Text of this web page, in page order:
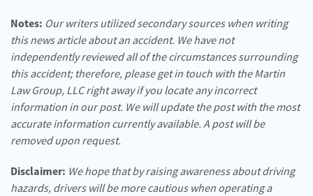
Notes: Our writers utilized secondary sources when writing
this news article about an accident. We have not
independently reviewed all of the circumstances surrounding
this accident; therefore, please get in touch with the Martin
Law Group, LLC right away if you locate any incorrect
information in our post. We will update the post with the most
accurate information currently available. A post will be
removed upon request.
Disclaimer: We hope that by raising awareness about driving
hazards, drivers will be more cautious when operating a